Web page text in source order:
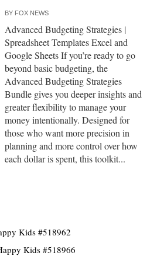
BY FOX NEWS
Advanced Budgeting Strategies |
Spreadsheet Templates Excel and
Google Sheets If you’re ready to go
beyond basic budgeting, the
Advanced Budgeting Strategies
Bundle gives you deeper insights and
greater flexibility to manage your
money intentionally. Designed for
those who want more precision in
planning and more control over how
each dollar is spent, this toolkit...
Kids #518962
Kids #518966